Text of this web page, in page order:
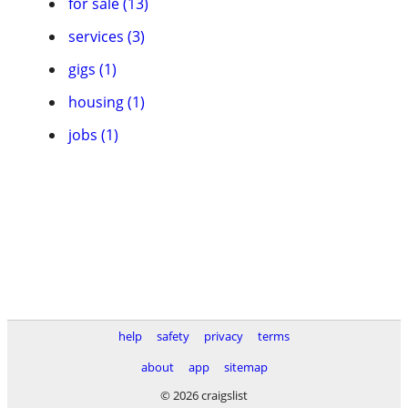
services (3)
gigs (1)
housing (1)
jobs (1)
help safety privacy
terms
about
app
sitemap
© 2026 craigslist